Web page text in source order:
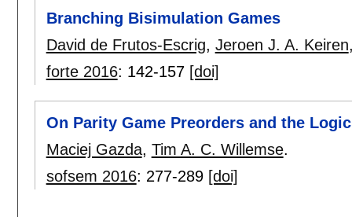
Branching Bisimulation Games
David de Frutos-Escrig, Jeroen J. A. Keiren
forte 2016: 142-157 [doi]
On Parity Game Preorders and the
Maciej Gazda, Tim A. C. Willemse.
sofsem 2016: 277-289 [doi]